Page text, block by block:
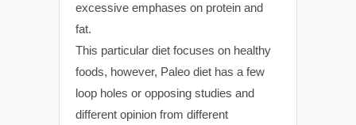
excessive emphases on protein and
fat.
This particular diet focuses on healthy
foods, however, Paleo diet has a few
loop holes or opposing studies and
different opinion from different